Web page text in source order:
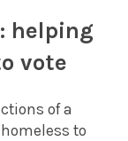
helping
vote
of a
to